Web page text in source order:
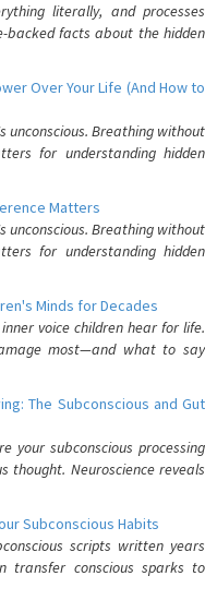
literally, and processes
backed facts about the hidden
Over Your Life (And How to
unconscious. Breathing without
for understanding hidden
Matters
unconscious. Breathing without
for understanding hidden
Minds for Decades
voice children hear for life.
most—and what to say
The Subconscious and Gut
your subconscious processing
thought. Neuroscience reveals
Subconscious Habits
scripts written years
transfer conscious sparks to